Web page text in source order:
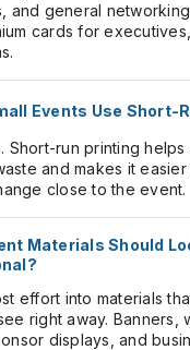
and general
cards for
Events Use Short-
Short-run printing helps
and makes it
close to the event.
Materials Should
effort into materials
right away. Banners,
displays, and